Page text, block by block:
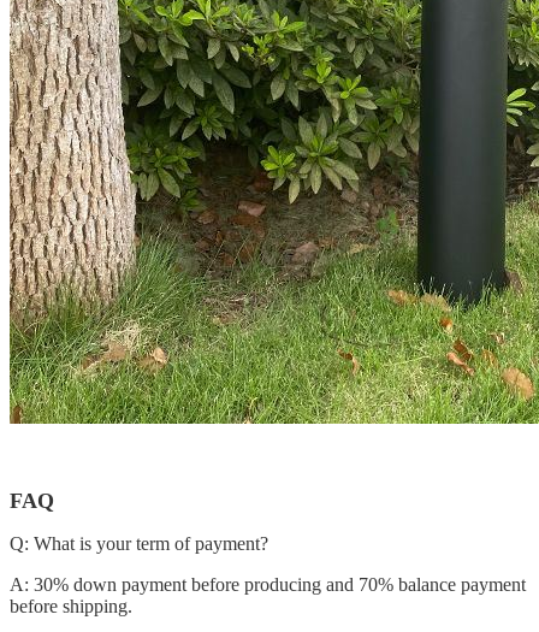
FAQ
Q: What is your term of payment?
A: 30% down payment before producing and 70% balance payment
before shipping.